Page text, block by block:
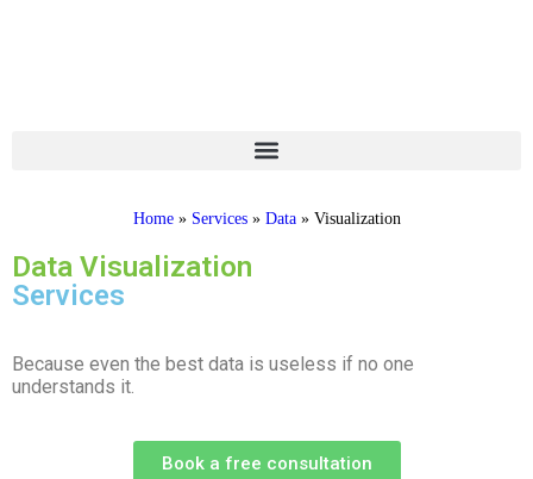
Home» Services» Data» Visualization
Data Visualization
Services
Because even the best data is useless if no one
understands it.
Book a free consultation